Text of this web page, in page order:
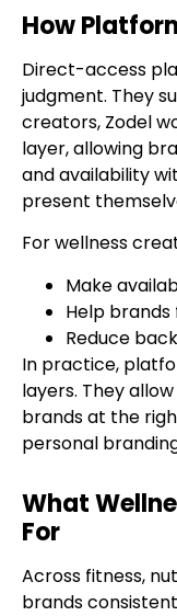
How
Direct-access
judgment. They
creators, Zodel
layer, allowing
and availability
present
For wellness
Make
Help
Reduce
In practice,
layers. They
brands at the
personal
What
For
Across fitness,
brands